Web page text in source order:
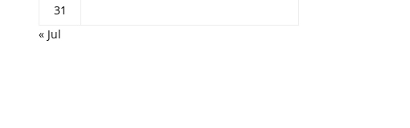
31
« Jul